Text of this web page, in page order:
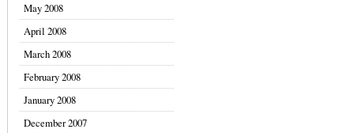
May 2008
April 2008
March 2008
February 2008
January 2008
December 2007